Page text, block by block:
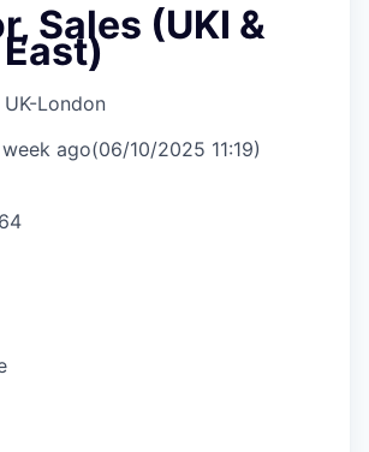
Sales (UKI &
UK-London
week ago(06/10/2025 11:19)